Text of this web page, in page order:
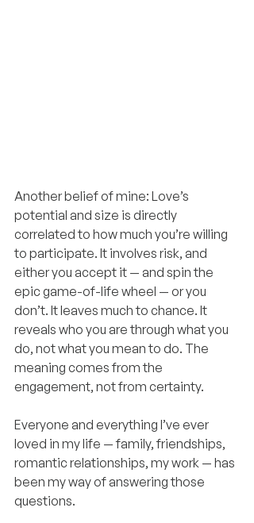
Another belief of mine: Love’s
potential and size is directly
correlated to how much you’re willing
to participate. It involves risk, and
either you accept it — and spin the
epic game-of-life wheel — or you
don’t. It leaves much to chance. It
reveals who you are through what you
do, not what you mean to do. The
meaning comes from the
engagement, not from certainty.
Everyone and everything I’ve ever
loved in my life — family, friendships,
romantic relationships, my work — has
been my way of answering those
questions.